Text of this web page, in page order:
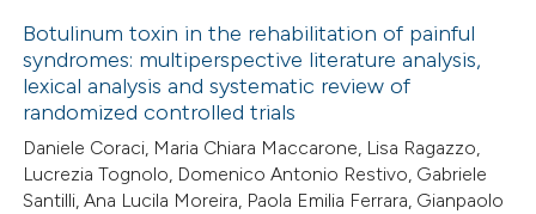
in which section the
was made.
19
0
10
0
Citing Publications
Supporting
Mentioning
Contrasting
Botulinum toxin in the rehabilitation of painful
syndromes: multiperspective literature analysis,
lexical analysis and systematic review of
randomized controlled trials
Daniele Coraci, Maria Chiara Maccarone, Lisa Ragazzo,
Lucrezia Tognolo, Domenico Antonio Restivo, Gabriele
Santilli, Ana Lucila Moreira, Paola Emilia Ferrara, Gianpaolo